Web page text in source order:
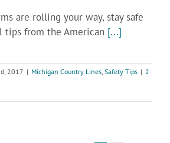
are rolling your way, stay safe
from the American [...]
2017 | Michigan Country Lines Safety Tips | 2